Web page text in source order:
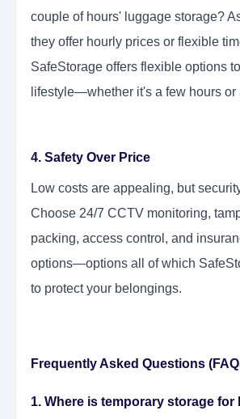
couple of hours' luggage storage?
they offer hourly prices or flexible
SafeStorage offers flexible options
lifestyle—whether it's a few hours or
4. Safety Over Price
Low costs are appealing, but
Choose 24/7 CCTV monitoring,
packing, access control, and
options—options all of which
to protect your belongings.
Frequently Asked Questions
1. Where is temporary storage for